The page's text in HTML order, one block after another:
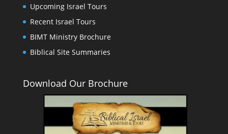
Upcoming Israel Tours
Recent Israel Tours
BIMT Ministry Brochure
Biblical Site Summaries
Download Our Brochure